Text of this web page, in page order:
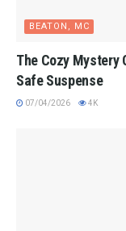
BEATON, MC
The Cozy Mystery
Safe Suspense
07/04/2026 4K